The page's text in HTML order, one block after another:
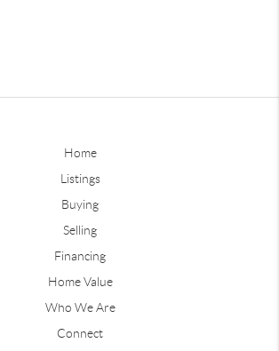
Home
Listings
Buying
Selling
Financing
Home Value
Who We Are
Connect